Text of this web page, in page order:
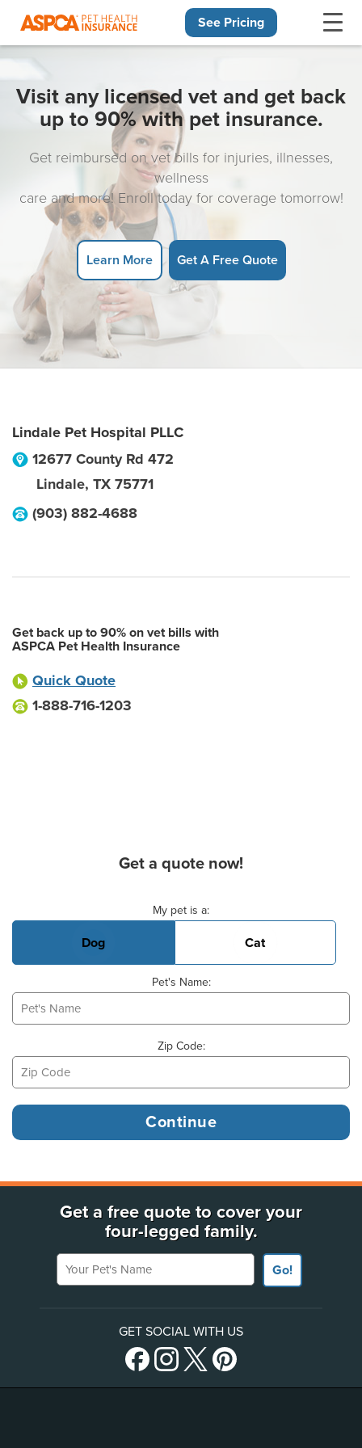
See Pricing
Visit any licensed vet and get back
up to 90% with pet insurance.
Get reimbursed on vet bills for injuries, illnesses,
wellness
care and more! Enroll today for coverage tomorrow!
Learn More Get A Free Quote
Lindale Pet Hospital PLLC
12677 County Rd 472
Lindale, TX 75771
(903) 882-4688
Get back up to 90% on vet bills with
ASPCA Pet Health Insurance
Quick Quote
1-888-716-1203
Get a quote now!
My pet is a:
Dog Cat
Pet's Name:
Zip Code:
Get a free quote to cover your
four-legged family.
Your Pet's Name
Go!
GET SOCIAL WITH US